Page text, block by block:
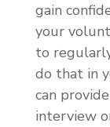
gain
your
to
do that in
can
interview